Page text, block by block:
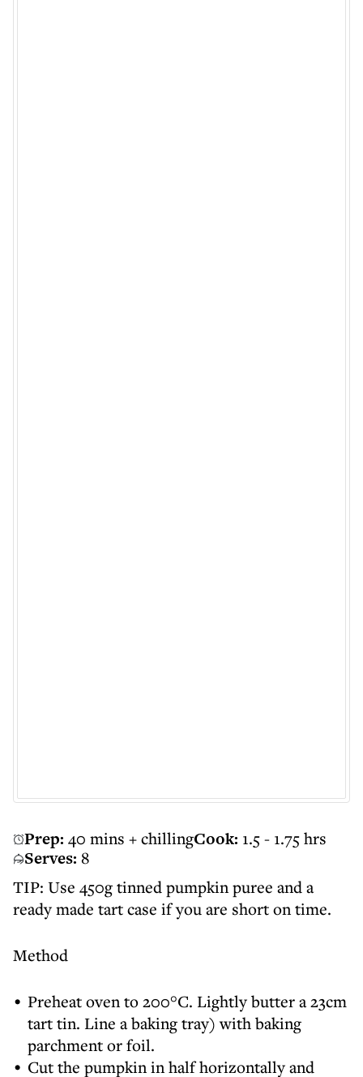
Prep: 40 mins + chillingCook: 1.5 - 1.75 hrs
Serves: 8
TIP: Use 450g tinned pumpkin puree and a
ready made tart case if you are short on time.
Method
Preheat oven to 200°C. Lightly butter a 23cm
tart tin. Line a baking tray) with baking
parchment or foil.
Cut the pumpkin in half horizontally and